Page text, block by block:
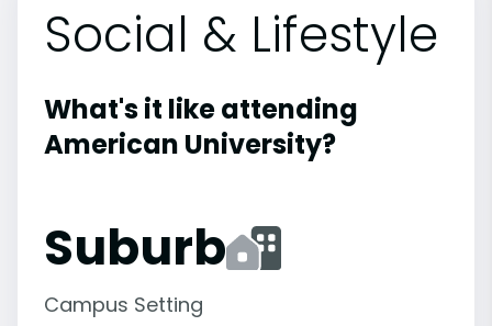
Social & Lifestyle
What's it like attending
American University?
Suburb
Campus Setting